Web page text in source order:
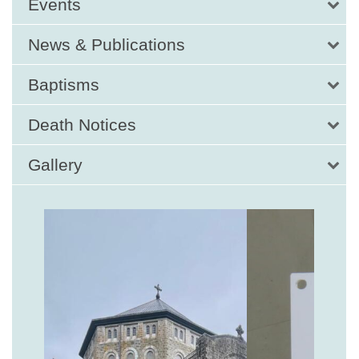
Events
News & Publications
Baptisms
Death Notices
Gallery